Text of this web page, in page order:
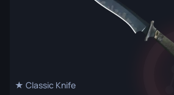
★ Classic Knife